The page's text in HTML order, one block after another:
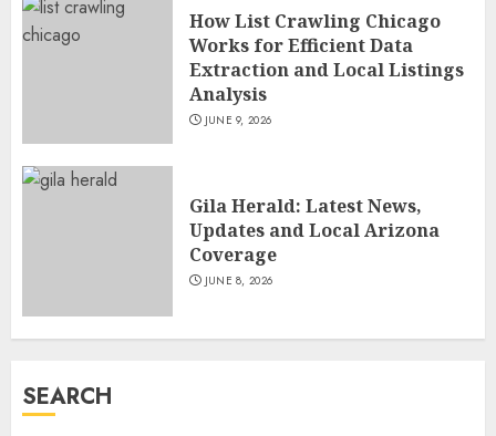
How List Crawling Chicago
Works for Efficient Data
Extraction and Local Listings
Analysis
JUNE 9, 2026
Gila Herald: Latest News,
Updates and Local Arizona
Coverage
JUNE 8, 2026
SEARCH
JULY 5, 2026
How Siobhan Finneran
JULY 4, 2026
1